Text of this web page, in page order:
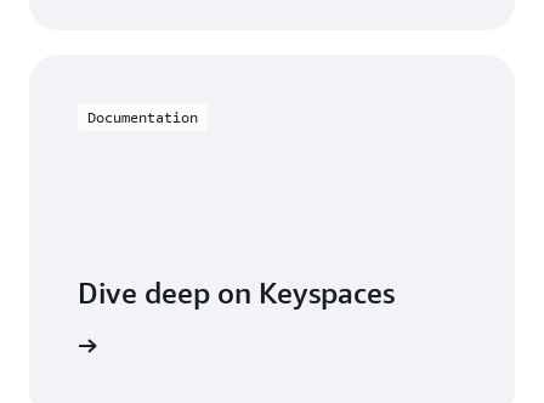
Documentation
Dive deep on Keyspaces